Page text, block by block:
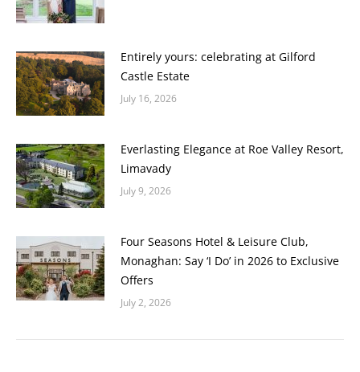
Entirely yours: celebrating at Gilford
Castle Estate
July 16, 2026
Everlasting Elegance at Roe Valley Resort,
Limavady
July 9, 2026
Four Seasons Hotel & Leisure Club,
Monaghan: Say ‘I Do’ in 2026 to Exclusive
Offers
July 2, 2026